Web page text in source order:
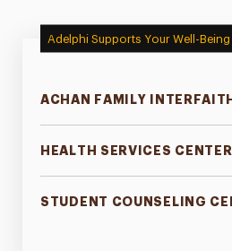
Adelphi Supports Your Well-Being
ACHAN FAMILY
HEALTH SERVICES CENTER
STUDENT COUNSELING